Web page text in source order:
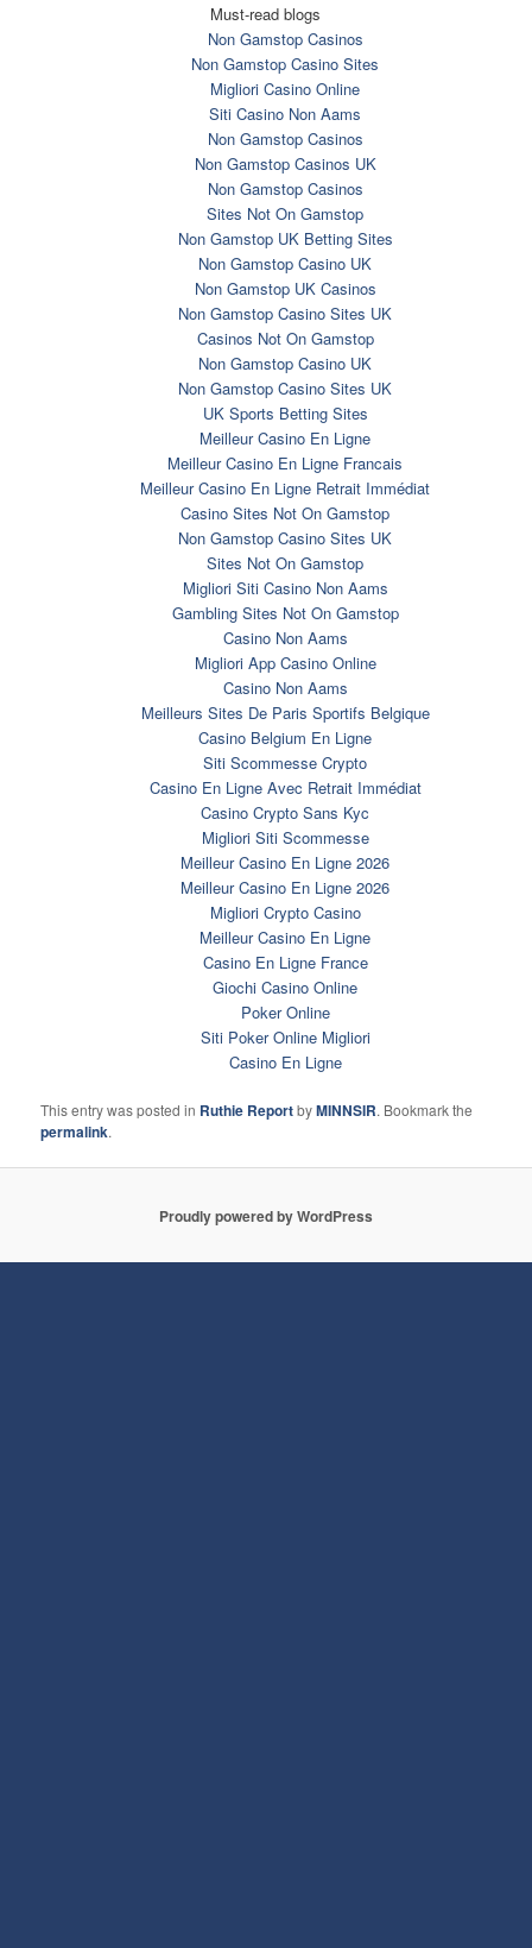
Must-read blogs
Non Gamstop Casinos
Non Gamstop Casino Sites
Migliori Casino Online
Siti Casino Non Aams
Non Gamstop Casinos
Non Gamstop Casinos UK
Non Gamstop Casinos
Sites Not On Gamstop
Non Gamstop UK Betting Sites
Non Gamstop Casino UK
Non Gamstop UK Casinos
Non Gamstop Casino Sites UK
Casinos Not On Gamstop
Non Gamstop Casino UK
Non Gamstop Casino Sites UK
UK Sports Betting Sites
Meilleur Casino En Ligne
Meilleur Casino En Ligne Francais
Meilleur Casino En Ligne Retrait Immédiat
Casino Sites Not On Gamstop
Non Gamstop Casino Sites UK
Sites Not On Gamstop
Migliori Siti Casino Non Aams
Gambling Sites Not On Gamstop
Casino Non Aams
Migliori App Casino Online
Casino Non Aams
Meilleurs Sites De Paris Sportifs Belgique
Casino Belgium En Ligne
Siti Scommesse Crypto
Casino En Ligne Avec Retrait Immédiat
Casino Crypto Sans Kyc
Migliori Siti Scommesse
Meilleur Casino En Ligne 2026
Meilleur Casino En Ligne 2026
Migliori Crypto Casino
Meilleur Casino En Ligne
Casino En Ligne France
Giochi Casino Online
Poker Online
Siti Poker Online Migliori
Casino En Ligne
This entry was posted in Ruthie ReportbyMINNSIR. Bookmark the
permalink.
Proudly powered by WordPress